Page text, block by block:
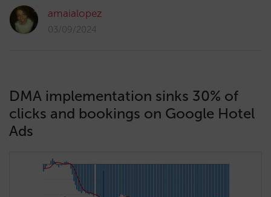
amaialopez
03/09/2024
DMA implementation sinks 30% of
clicks and bookings on Google Hotel
Ads